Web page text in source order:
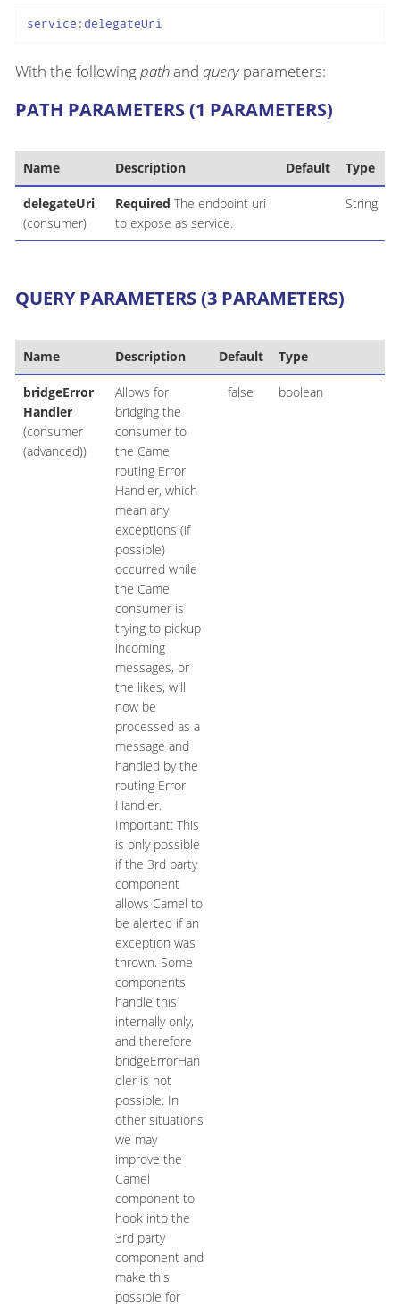
service:delegateUri
With the followingpathand queryparameters:
PATH PARAMETERS (1 PARAMETERS)
Name Description Default Type
delegateUri
(consumer)
Required The endpoint uri
to expose as service.
String
QUERY PARAMETERS (3 PARAMETERS)
Name Description Default Type
bridgeError
Handler
(consumer
(advanced))
Allows for
bridging the
consumer to
the Camel
routing Error
Handler, which
mean any
exceptions (if
possible)
occurred while
the Camel
consumer is
trying to pickup
incoming
messages, or
the likes, will
now be
processed as a
message and
handled by the
routing Error
Handler.
Important: This
is only possible
if the 3rd party
component
allows Camel to
be alerted if an
exception was
thrown. Some
components
handle this
internally only,
and therefore
bridgeErrorHan
dler is not
possible. In
other situations
we may
improve the
Camel
component to
hook into the
3rd party
component and
make this
possible for
false boolean